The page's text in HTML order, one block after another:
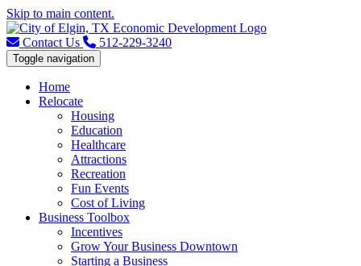
Skip to main content.
Contact Us 512-229-3240
Toggle navigation
Home
Relocate
Housing
Education
Healthcare
Attractions
Recreation
Fun Events
Cost of Living
Business Toolbox
Incentives
Grow Your Business Downtown
Starting a Business